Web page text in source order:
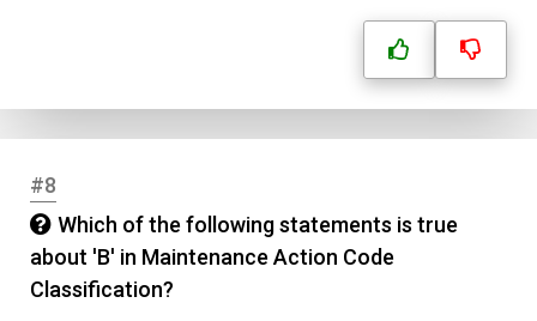
#8
Which of the following statements is true
about 'B' in Maintenance Action Code
Classification?